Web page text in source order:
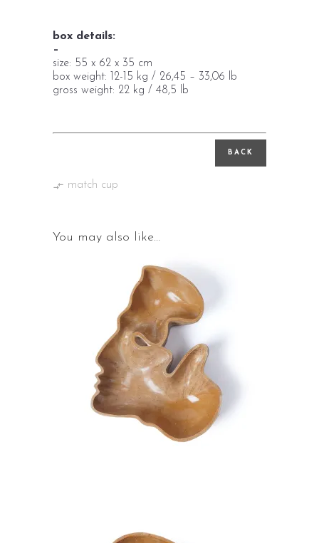
box details:
–
size: 55 x 62 x 35 cm
box weight: 12-15 kg / 26,45 – 33,06 lb
gross weight: 22 kg / 48,5 lb
BACK
match cup
You may also like…